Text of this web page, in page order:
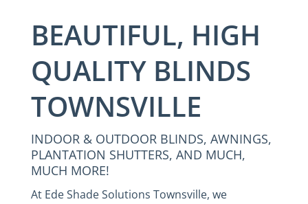
BEAUTIFUL, HIGH
QUALITY BLINDS
TOWNSVILLE
INDOOR & OUTDOOR BLINDS, AWNINGS,
PLANTATION SHUTTERS, AND MUCH,
MUCH MORE!
At Ede Shade Solutions Townsville, we